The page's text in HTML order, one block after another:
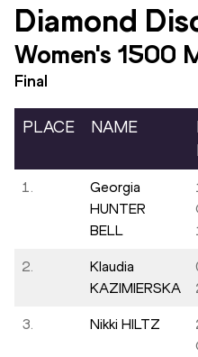
Diamond
Women's 1500
Final
PLACE NAME
1.
Georgia
HUNTER
BELL
2.
Klaudia
KAZIMIERSKA
3. Nikki HILTZ